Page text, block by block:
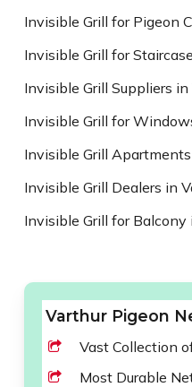
Invisible Grill for Pigeon
Invisible Grill for
Invisible Grill Suppliers in
Invisible Grill for
Invisible Grill
Invisible Grill Dealers in
Invisible Grill for Balcony
Varthur Pigeon
Vast Collection
Most Durable